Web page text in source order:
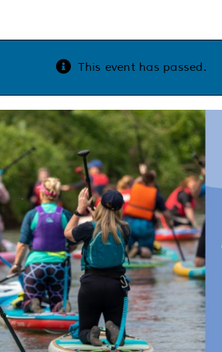
This event has passed.